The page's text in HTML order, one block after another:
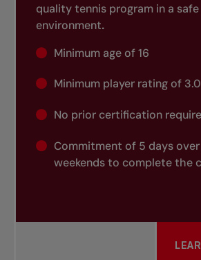
quality tennis program in a
environment.
Minimum age of 16
Minimum player rating of 3.0
No prior certification
Commitment of 5 days
weekends to complete the